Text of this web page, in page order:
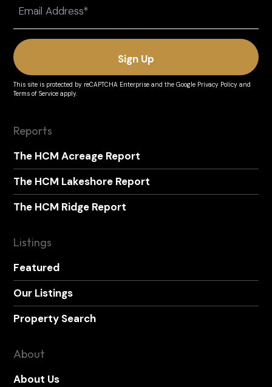
(Required)
This site is protected by reCAPTCHA Enterprise and theGoogle Privacy Policy and
Terms of Service apply.
Reports
The HCM Acreage Report
The HCM Lakeshore Report
The HCM Ridge Report
Listings
Featured
Our Listings
Property Search
About
About Us